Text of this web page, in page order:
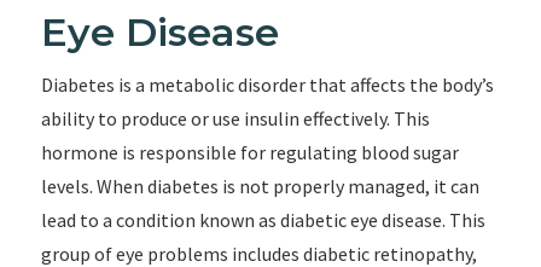
Eye Disease
Diabetes is a metabolic disorder that affects the body’s
ability to produce or use insulin effectively. This
hormone is responsible for regulating blood sugar
levels. When diabetes is not properly managed, it can
lead to a condition known as diabetic eye disease. This
group of eye problems includes diabetic retinopathy,